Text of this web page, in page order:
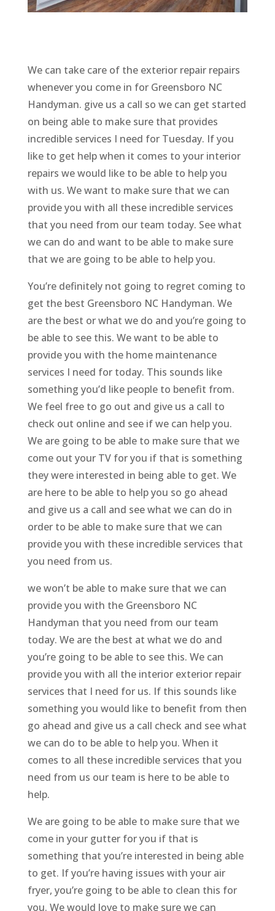
We can take care of the exterior repair repairs
whenever you come in for Greensboro NC
Handyman. give us a call so we can get started
on being able to make sure that provides
incredible services I need for Tuesday. If you
like to get help when it comes to your interior
repairs we would like to be able to help you
with us. We want to make sure that we can
provide you with all these incredible services
that you need from our team today. See what
we can do and want to be able to make sure
that we are going to be able to help you.
You’re definitely not going to regret coming to
get the best Greensboro NC Handyman. We
are the best or what we do and you’re going to
be able to see this. We want to be able to
provide you with the home maintenance
services I need for today. This sounds like
something you’d like people to benefit from.
We feel free to go out and give us a call to
check out online and see if we can help you.
We are going to be able to make sure that we
come out your TV for you if that is something
they were interested in being able to get. We
are here to be able to help you so go ahead
and give us a call and see what we can do in
order to be able to make sure that we can
provide you with these incredible services that
you need from us.
we won’t be able to make sure that we can
provide you with the Greensboro NC
Handyman that you need from our team
today. We are the best at what we do and
you’re going to be able to see this. We can
provide you with all the interior exterior repair
services that I need for us. If this sounds like
something you would like to benefit from then
go ahead and give us a call check and see what
we can do to be able to help you. When it
comes to all these incredible services that you
need from us our team is here to be able to
help.
We are going to be able to make sure that we
come in your gutter for you if that is
something that you’re interested in being able
to get. If you’re having issues with your air
fryer, you’re going to be able to clean this for
you. We would love to make sure we can